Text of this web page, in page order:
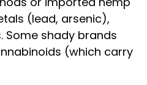
(lead, arsenic),
Some shady brands
(which carry